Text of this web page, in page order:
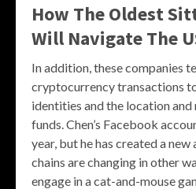
How The Oldest
Will Navigate The
In addition, these companies
cryptocurrency transactions
identities and the location
funds. Chen’s Facebook
year, but he has created a
chains are changing in other
engage in a cat-and-mouse